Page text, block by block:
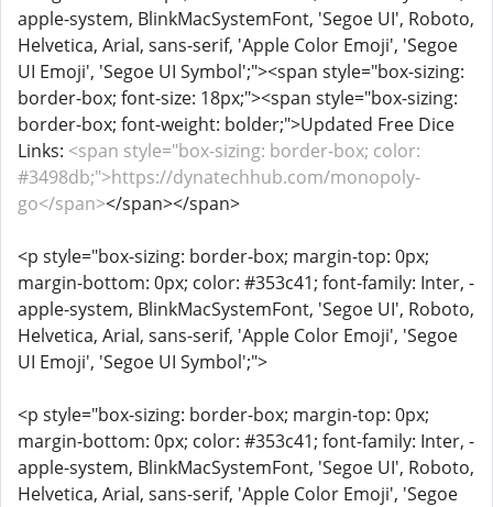
apple-system, BlinkMacSystemFont, 'Segoe UI', Roboto,
Helvetica, Arial, sans-serif, 'Apple Color Emoji', 'Segoe
UI Emoji', 'Segoe UI Symbol';"><span style="box-sizing:
border-box; font-size: 18px;"><span style="box-sizing:
border-box; font-weight: bolder;">Updated Free Dice
Links: <span style="box-sizing: border-box; color:
#3498db;">https://dynatechhub.com/monopoly-
go</span></span></span>
<p style="box-sizing: border-box; margin-top: 0px;
margin-bottom: 0px; color: #353c41; font-family: Inter, -
apple-system, BlinkMacSystemFont, 'Segoe UI', Roboto,
Helvetica, Arial, sans-serif, 'Apple Color Emoji', 'Segoe
UI Emoji', 'Segoe UI Symbol';">
<p style="box-sizing: border-box; margin-top: 0px;
margin-bottom: 0px; color: #353c41; font-family: Inter, -
apple-system, BlinkMacSystemFont, 'Segoe UI', Roboto,
Helvetica, Arial, sans-serif, 'Apple Color Emoji', 'Segoe